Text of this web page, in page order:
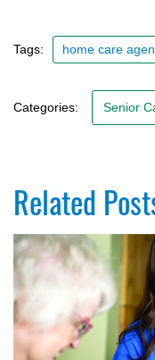
Tags: home care
Categories: Senior
Related